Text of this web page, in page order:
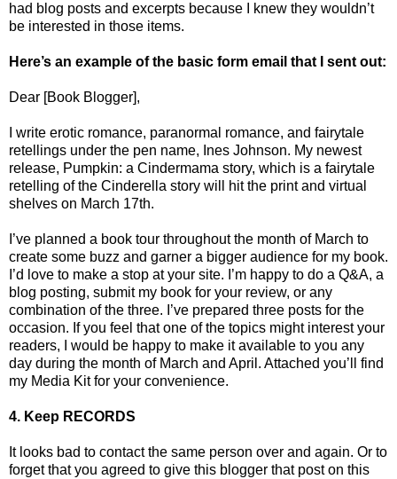
had blog posts and excerpts because I knew they wouldn’t
be interested in those items.
Here’s an example of the basic form email that I sent out:
Dear [Book Blogger],
I write erotic romance, paranormal romance, and fairytale
retellings under the pen name, Ines Johnson. My newest
release, Pumpkin: a Cindermama story, which is a fairytale
retelling of the Cinderella story will hit the print and virtual
shelves on March 17th.
I’ve planned a book tour throughout the month of March to
create some buzz and garner a bigger audience for my book.
I’d love to make a stop at your site. I’m happy to do a Q&A, a
blog posting, submit my book for your review, or any
combination of the three. I’ve prepared three posts for the
occasion. If you feel that one of the topics might interest your
readers, I would be happy to make it available to you any
day during the month of March and April. Attached you’ll find
my Media Kit for your convenience.
4. Keep RECORDS
It looks bad to contact the same person over and again. Or to
forget that you agreed to give this blogger that post on this